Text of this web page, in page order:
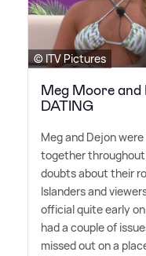
© ITV Pictures
Meg Moore and
DATING
Meg and Dejon
together
doubts about their
Islanders and
official quite early
had a couple of
missed out on a